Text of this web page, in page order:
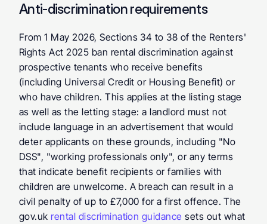
Anti-discrimination requirements
From 1 May 2026, Sections 34 to 38 of the Renters'
Rights Act 2025 ban rental discrimination against
prospective tenants who receive benefits
(including Universal Credit or Housing Benefit) or
who have children. This applies at the listing stage
as well as the letting stage: a landlord must not
include language in an advertisement that would
deter applicants on these grounds, including "No
DSS", "working professionals only", or any terms
that indicate benefit recipients or families with
children are unwelcome. A breach can result in a
civil penalty of up to £7,000 for a first offence. The
gov.uk rental discrimination guidance sets out what